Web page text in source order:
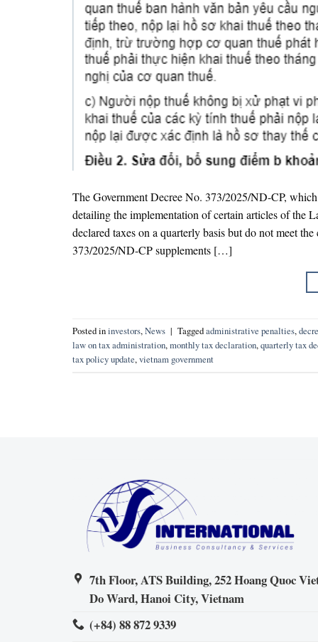
The Government Decree No. 373/2025/ND-CP,
detailing the implementation of certain articles of the
declared taxes on a quarterly basis but do not meet
373/2025/ND-CP supplements […]
Posted ininvestors,News | Taggedadministrative penalties,
law on tax administration,monthly tax declaration,quarterly tax
tax policy update,vietnam government
7th Floor, ATS Building, 252 Hoang Quoc
Do Ward, Hanoi City, Vietnam
(+84) 88 872 9339